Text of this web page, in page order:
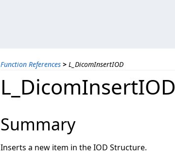
Function References > L_DicomInsertIOD
L_DicomInsertIOD
Summary
Inserts a new item in the IOD Structure.